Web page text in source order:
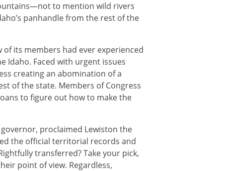
to mention wild rivers
panhandle from the rest of the
of its members had ever experienced
Idaho. Faced with urgent issues
creating an abomination of a
of the state. Members of Congress
to figure out how to make the
proclaimed Lewiston the
the official territorial records and
transferred? Take your pick,
point of view. Regardless,